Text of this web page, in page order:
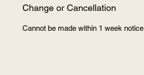
Change or Cancellation
Cannot be made within 1 week notice